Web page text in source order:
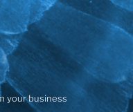
your business